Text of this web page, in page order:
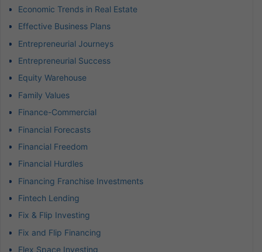
Economic Trends in Real Estate
Effective Business Plans
Entrepreneurial Journeys
Entrepreneurial Success
Equity Warehouse
Family Values
Finance-Commercial
Financial Forecasts
Financial Freedom
Financial Hurdles
Financing Franchise Investments
Fintech Lending
Fix & Flip Investing
Fix and Flip Financing
Flex Space Investing